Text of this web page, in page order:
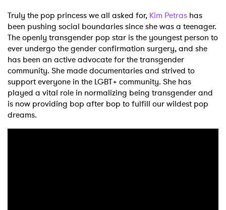
Truly the pop princess we all asked for, Kim Petras has
been pushing social boundaries since she was a teenager.
The openly transgender pop star is the youngest person to
ever undergo the gender confirmation surgery, and she
has been an active advocate for the transgender
community. She made documentaries and strived to
support everyone in the LGBT+ community. She has
played a vital role in normalizing being transgender and
is now providing bop after bop to fulfill our wildest pop
dreams.